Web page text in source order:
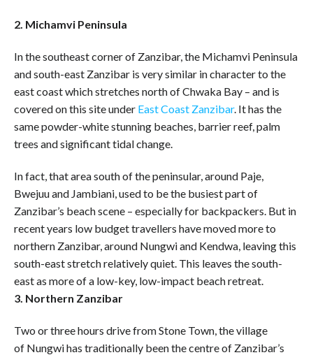
2. Michamvi Peninsula
In the southeast corner of Zanzibar, the Michamvi Peninsula
and south-east Zanzibar is very similar in character to the
east coast which stretches north of Chwaka Bay – and is
covered on this site under East Coast Zanzibar. It has the
same powder-white stunning beaches, barrier reef, palm
trees and significant tidal change.
In fact, that area south of the peninsular, around Paje,
Bwejuu and Jambiani, used to be the busiest part of
Zanzibar’s beach scene – especially for backpackers. But in
recent years low budget travellers have moved more to
northern Zanzibar, around Nungwi and Kendwa, leaving this
south-east stretch relatively quiet. This leaves the south-
east as more of a low-key, low-impact beach retreat.
3. Northern Zanzibar
Two or three hours drive from Stone Town, the village
of Nungwi has traditionally been the centre of Zanzibar’s